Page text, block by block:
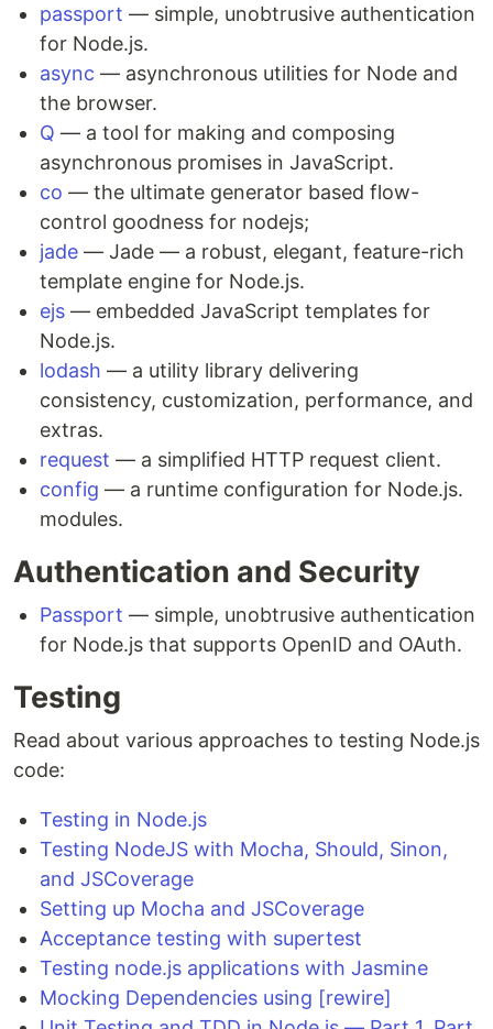
passport — simple, unobtrusive authentication
for Node.js.
async — asynchronous utilities for Node and
the browser.
Q — a tool for making and composing
asynchronous promises in JavaScript.
co — the ultimate generator based flow-
control goodness for nodejs;
jade — Jade — a robust, elegant, feature-rich
template engine for Node.js.
ejs — embedded JavaScript templates for
Node.js.
lodash — a utility library delivering
consistency, customization, performance, and
extras.
request — a simplified HTTP request client.
config — a runtime configuration for Node.js.
modules.
Authentication and Security
Passport — simple, unobtrusive authentication
for Node.js that supports OpenID and OAuth.
Testing
Read about various approaches to testing Node.js
code:
Testing in Node.js
Testing NodeJS with Mocha, Should, Sinon,
and JSCoverage
Setting up Mocha and JSCoverage
Acceptance testing with supertest
Testing node.js applications with Jasmine
Mocking Dependencies using [rewire]